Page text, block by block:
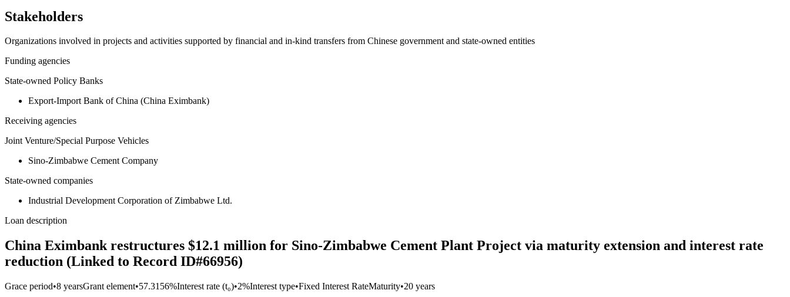
Stakeholders
Organizations involved in projects and activities supported by financial and in-kind transfers from Chinese government and state-owned entities
Funding agencies
State-owned Policy Banks
Export-Import Bank of China (China Eximbank)
Receiving agencies
Joint Venture/Special Purpose Vehicles
Sino-Zimbabwe Cement Company
State-owned companies
Industrial Development Corporation of Zimbabwe Ltd.
Loan description
China Eximbank restructures $12.1 million for Sino-Zimbabwe Cement Plant Project via maturity extension and interest rate
reduction (Linked to Record ID#66956)
Grace period•8 yearsGrant element•57.3156%Interest rate (t₀)•2%Interest type•Fixed Interest RateMaturity•20 years